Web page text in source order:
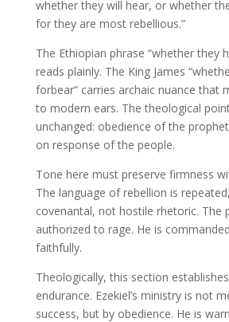
whether they will hear, or whether
for they are most rebellious.”
The Ethiopian phrase “whether they
reads plainly. The King James
forbear” carries archaic nuance that
to modern ears. The theological
unchanged: obedience of the
on response of the people.
Tone here must preserve firmness
The language of rebellion is
covenantal, not hostile rhetoric. The
authorized to rage. He is
faithfully.
Theologically, this section
endurance. Ezekiel’s ministry is not
success, but by obedience. He is